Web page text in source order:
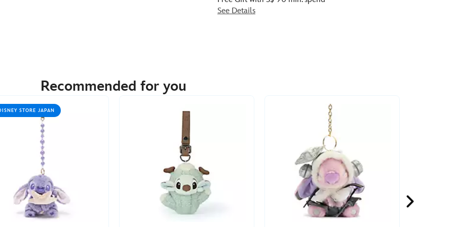
See Details
Recommended for you
STORE JAPAN